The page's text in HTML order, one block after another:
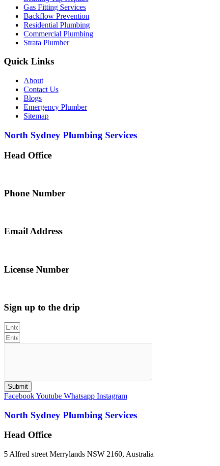
Gas Fitting Services
Backflow Prevention
Residential Plumbing
Commercial Plumbing
Strata Plumber
Quick Links
About
Contact Us
Blogs
Emergency Plumber
Sitemap
North Sydney Plumbing Services
Head Office
Phone Number
Email Address
License Number
Sign up to the drip
Submit
FacebookYoutube Whatsapp Instagram
North Sydney Plumbing Services
Head Office
5 Alfred street Merrylands NSW 2160, Australia